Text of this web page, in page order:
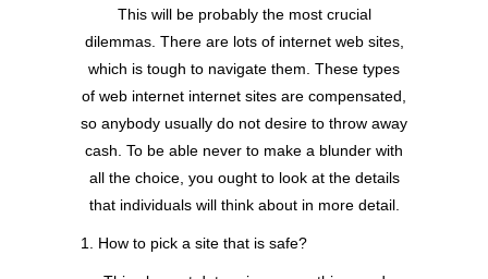
This will be probably the most crucial
dilemmas. There are lots of internet web sites,
which is tough to navigate them. These types
of web internet internet sites are compensated,
so anybody usually do not desire to throw away
cash. To be able never to make a blunder with
all the choice, you ought to look at the details
that individuals will think about in more detail.
1. How to pick a site that is safe?